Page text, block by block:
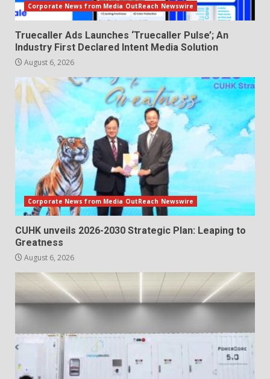
Corporate News from Media OutReach Newswire
Truecaller Ads Launches ‘Truecaller Pulse’; An
Industry First Declared Intent Media Solution
August 6, 2026
Corporate News from Media OutReach Newswire
CUHK unveils 2026-2030 Strategic Plan: Leaping to
Greatness
August 6, 2026